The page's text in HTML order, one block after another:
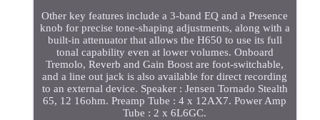
Other key features include a 3-band EQ and a Presence
knob for precise tone-shaping adjustments, along with a
built-in attenuator that allows the H650 to use its full
tonal capability even at lower volumes. Onboard
Tremolo, Reverb and Gain Boost are foot-switchable,
and a line out jack is also available for direct recording
to an external device. Speaker : Jensen Tornado Stealth
65, 12 16ohm. Preamp Tube : 4 x 12AX7. Power Amp
Tube : 2 x 6L6GC.